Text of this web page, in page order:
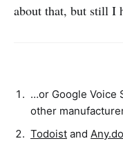
about that, but still I
…or Google Voice
other
Todoist and Any.do